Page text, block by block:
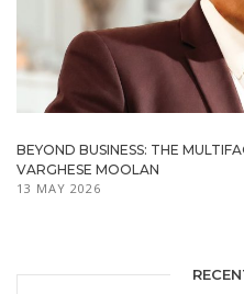
BEYOND BUSINESS: THE
VARGHESE MOOLAN
13 MAY 2026